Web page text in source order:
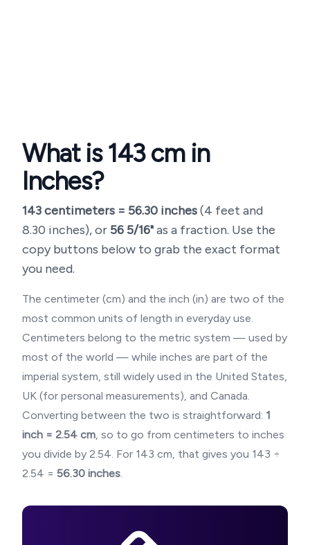
What is143cm in
Inches?
143centimeters = 56.30 inches(4 feet and
8.30 inches), or56 5/16"as a fraction. Use the
copy buttons below to grab the exact format
you need.
The centimeter (cm) and the inch (in) are two of the
most common units of length in everyday use.
Centimeters belong to the metric system — used by
most of the world — while inches are part of the
imperial system, still widely used in the United States,
UK (for personal measurements), and Canada.
Converting between the two is straightforward: 1
inch = 2.54 cm, so to go from centimeters to inches
you divide by 2.54. For 143 cm, that gives you 143 ÷
2.54 = 56.30 inches.